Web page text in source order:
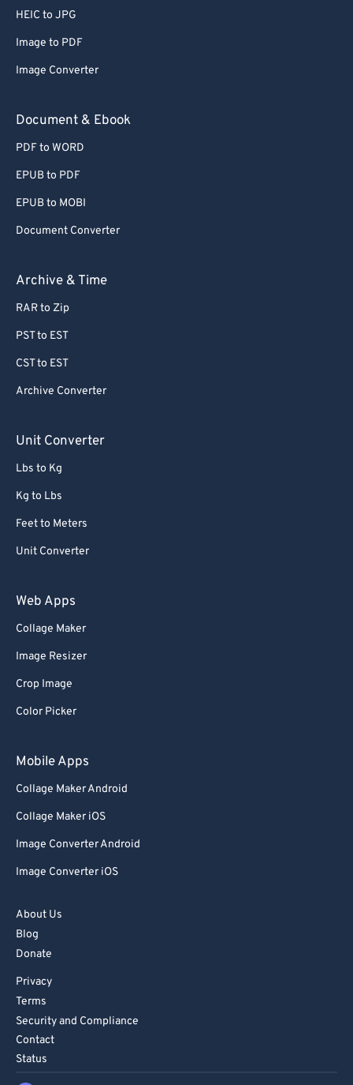
HEIC to JPG
Image to PDF
Image Converter
Document & Ebook
PDF to WORD
EPUB to PDF
EPUB to MOBI
Document Converter
Archive & Time
RAR to Zip
PST to EST
CST to EST
Archive Converter
Unit Converter
Lbs to Kg
Kg to Lbs
Feet to Meters
Unit Converter
Web Apps
Collage Maker
Image Resizer
Crop Image
Color Picker
Mobile Apps
Collage Maker Android
Collage Maker iOS
Image Converter Android
Image Converter iOS
About Us
Blog
Donate
Privacy
Terms
Security and Compliance
Contact
Status